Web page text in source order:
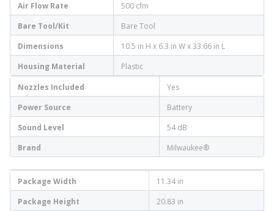
Air Flow Rate
500 cfm
Bare Tool/Kit
Bare Tool
Dimensions
10.5 in H x 6.3 in W x 33.66 in L
Housing Material
Plastic
Nozzles Included
Yes
Power Source
Battery
Sound Level
54 dB
Brand
Milwaukee®
Package Width
11.34 in
Package Height
20.83 in